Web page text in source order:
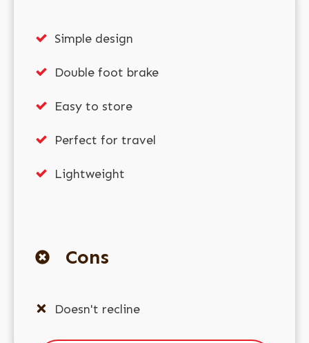
Simple design
Double foot brake
Easy to store
Perfect for travel
Lightweight
Cons
Doesn't recline